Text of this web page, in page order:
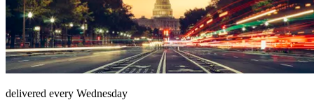
delivered every Wednesday